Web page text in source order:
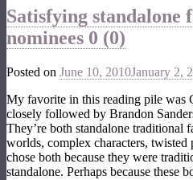
Satisfying standalone
nominees 0 (0)
Posted on June 10, 2010January 2,
My favorite in this reading pile was
closely followed by Brandon
They’re both standalone traditional
worlds, complex characters,
chose both because they were
standalone. Perhaps because these